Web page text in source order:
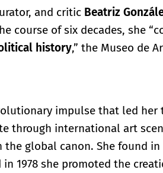
and critic Beatriz
course of six decades, she
history,” the Museo de
impulse that led
through international art
global canon. She found
1978 she promoted the